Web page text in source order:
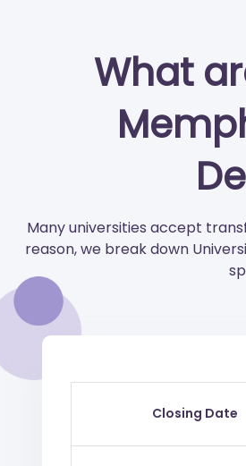
What
Many universities accept
reason, we break down
Closing Date